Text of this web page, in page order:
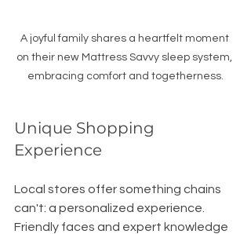
A joyful family shares a heartfelt moment
on their new Mattress Savvy sleep system,
embracing comfort and togetherness.
Unique Shopping
Experience
Local stores offer something chains
can't: a personalized experience.
Friendly faces and expert knowledge